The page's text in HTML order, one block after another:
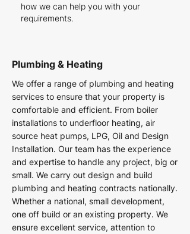
how we can help you with your
requirements.
Plumbing & Heating
We offer a range of plumbing and heating
services to ensure that your property is
comfortable and efficient. From boiler
installations to underfloor heating, air
source heat pumps, LPG, Oil and Design
Installation. Our team has the experience
and expertise to handle any project, big or
small. We carry out design and build
plumbing and heating contracts nationally.
Whether a national, small development,
one off build or an existing property. We
ensure excellent service, attention to